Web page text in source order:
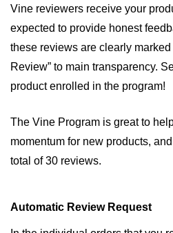
Vine reviewers receive your
expected to provide honest
these reviews are clearly
Review” to main transparency.
product enrolled in the program!
The Vine Program is great to
momentum for new products,
total of 30 reviews.
Automatic Review Request